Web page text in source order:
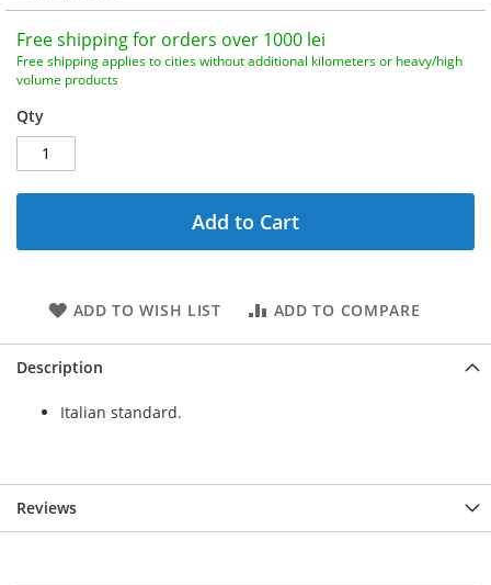
Free shipping for orders over 1000 lei
Free shipping applies to cities without additional kilometers or heavy/high
volume products
Qty
Add to Cart
ADD TO WISH LIST ADD TO COMPARE
Description
Italian standard.
Reviews